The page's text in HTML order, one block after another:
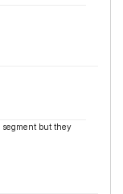
segment but they